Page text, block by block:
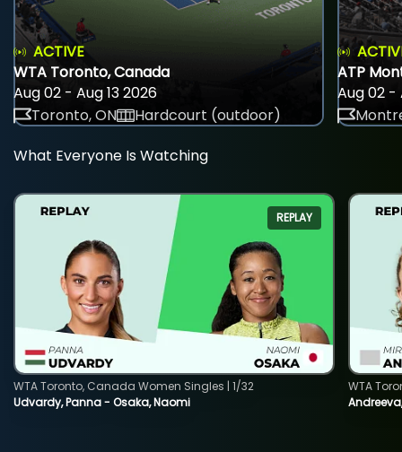
ACTIVE
WTA Toronto, Canada
Aug 02 - Aug 13 2026
Toronto, ON
Hardcourt (outdoor)
ATP
Aug 02 -
What Everyone Is Watching
REPLAY
Udvardy, Panna - Osaka, Naomi
WTA Toronto, Canada Women Singles | 1/32
WTA